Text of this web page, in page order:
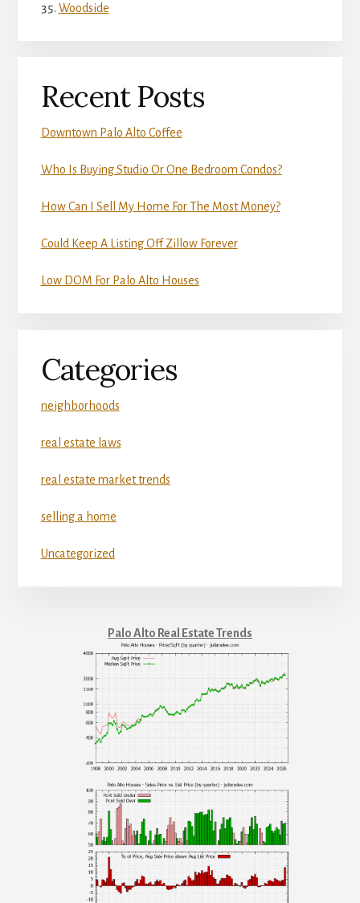
Woodside
Recent Posts
Downtown Palo Alto Coffee
Who Is Buying Studio Or One Bedroom Condos?
How Can I Sell My Home For The Most Money?
Could Keep A Listing Off Zillow Forever
Low DOM For Palo Alto Houses
Categories
neighborhoods
real estate laws
real estate market trends
selling a home
Uncategorized
Palo Alto Real Estate Trends